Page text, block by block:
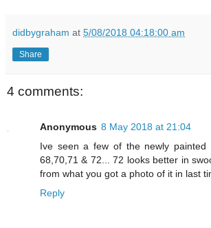
didbygraham at 5/08/2018 04:18:00 am
Share
4 comments:
Anonymous 8 May 2018 at 21:04
Ive seen a few of the newly painted
68,70,71 & 72... 72 looks better in
from what you got a photo of it in last
Reply